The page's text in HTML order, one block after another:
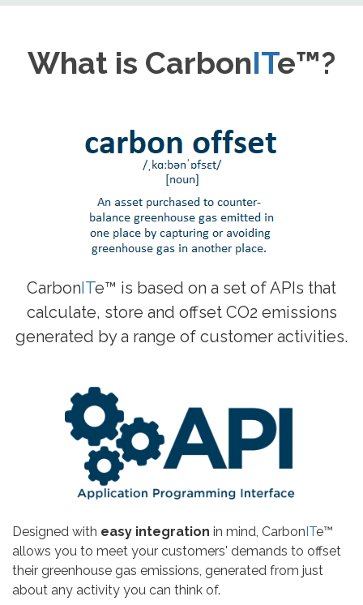
What is CarbonITe™?
CarbonITe™ is based on a set of APIs that
calculate, store and offset CO2 emissions
generated by a range of customer activities.
Designed with easy integration in mind, CarbonITe™
allows you to meet your customers' demands to offset
their greenhouse gas emissions, generated from just
about any activity you can think of.